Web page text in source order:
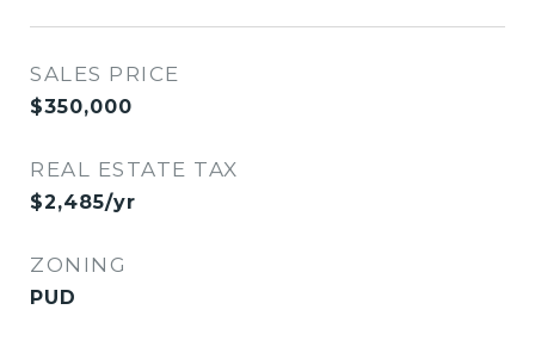
SALES PRICE
$350,000
REAL ESTATE TAX
$2,485/yr
ZONING
PUD